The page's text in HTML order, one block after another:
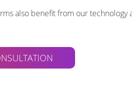
also benefit from our